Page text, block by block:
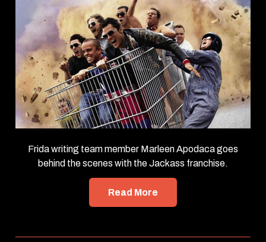
Frida writing team member Marleen Apodaca goes
behind the scenes with the Jackass franchise.
Read More